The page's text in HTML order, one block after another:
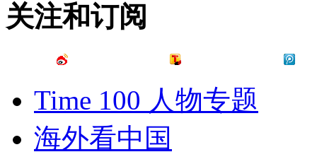
关注和订阅
Time 100 人物专题
海外看中国